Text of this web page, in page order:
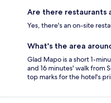
Are there restaurants
Yes, there's an on-site
What's the area
Glad Mapo is a short 1-
and 16 minutes' walk from
top marks for the hotel's